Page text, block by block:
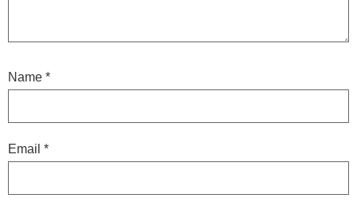
Name *
Email *